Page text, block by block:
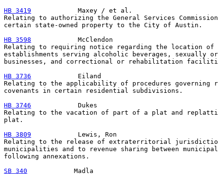
HB 3419
            Maxey / et al.
Relating to authorizing the General Services
certain state-owned property to the City of Austin.
HB 3598
            McClendon
Relating to requiring notice regarding the location of
establishments serving alcoholic beverages, sexually
businesses, and correctional or rehabilitation
HB 3736
            Eiland
Relating to the applicability of procedures governing
covenants in certain residential subdivisions.
HB 3746
            Dukes
Relating to the vacation of part of a plat and
plat.
HB 3809
            Lewis, Ron
Relating to the release of extraterritorial
municipalities and to revenue sharing between
following annexations.
SB 340
            Madla